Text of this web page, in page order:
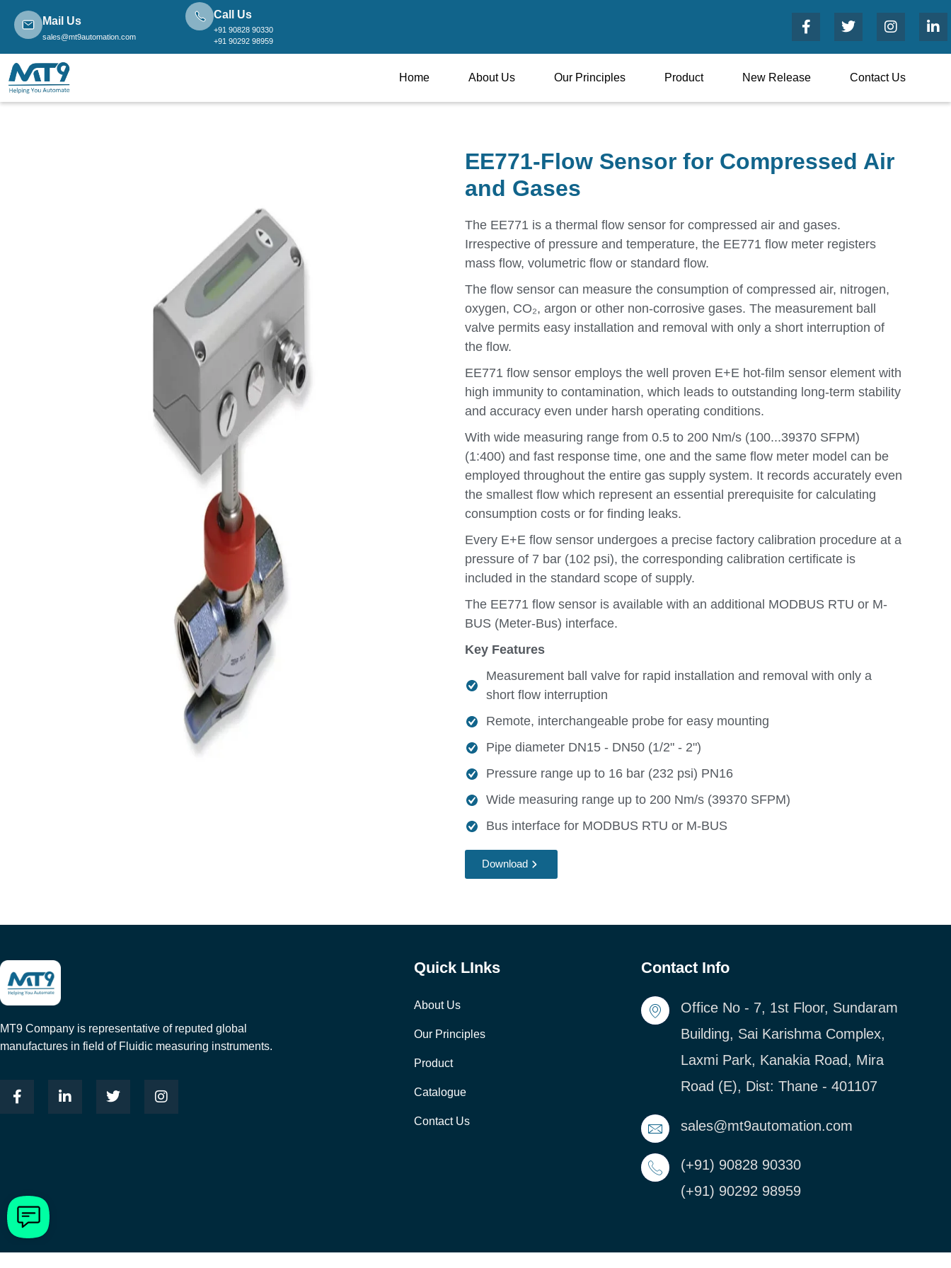
Mail Us
sales@mt9automation.com
Call Us
+91 90828 90330
+91 90292 98959
Home About Us Our Principles Product New Release Contact Us
EE771-Flow Sensor for Compressed Air
and Gases
The EE771 is a thermal flow sensor for compressed air and gases.
Irrespective of pressure and temperature, the EE771 flow meter registers
mass flow, volumetric flow or standard flow.
The flow sensor can measure the consumption of compressed air, nitrogen,
oxygen, CO₂, argon or other non-corrosive gases. The measurement ball
valve permits easy installation and removal with only a short interruption of
the flow.
EE771 flow sensor employs the well proven E+E hot-film sensor element with
high immunity to contamination, which leads to outstanding long-term stability
and accuracy even under harsh operating conditions.
With wide measuring range from 0.5 to 200 Nm/s (100...39370 SFPM)
(1:400) and fast response time, one and the same flow meter model can be
employed throughout the entire gas supply system. It records accurately even
the smallest flow which represent an essential prerequisite for calculating
consumption costs or for finding leaks.
Every E+E flow sensor undergoes a precise factory calibration procedure at a
pressure of 7 bar (102 psi), the corresponding calibration certificate is
included in the standard scope of supply.
The EE771 flow sensor is available with an additional MODBUS RTU or M-
BUS (Meter-Bus) interface.
Key Features
Measurement ball valve for rapid installation and removal with only a
short flow interruption
Remote, interchangeable probe for easy mounting
Pipe diameter DN15 - DN50 (1/2" - 2")
Pressure range up to 16 bar (232 psi) PN16
Wide measuring range up to 200 Nm/s (39370 SFPM)
Bus interface for MODBUS RTU or M-BUS
Download
MT9 Company is representative of reputed global
manufactures in field of Fluidic measuring instruments.
Quick LInks
About Us
Our Principles
Product
Catalogue
Contact Us
Contact Info
Office No - 7, 1st Floor, Sundaram
Building, Sai Karishma Complex,
Laxmi Park, Kanakia Road, Mira
Road (E), Dist: Thane - 401107
sales@mt9automation.com
(+91) 90828 90330
(+91) 90292 98959